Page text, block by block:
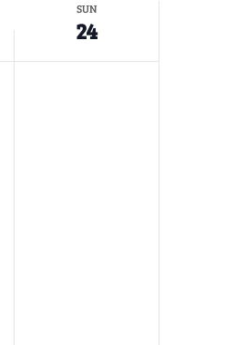
SUN
24